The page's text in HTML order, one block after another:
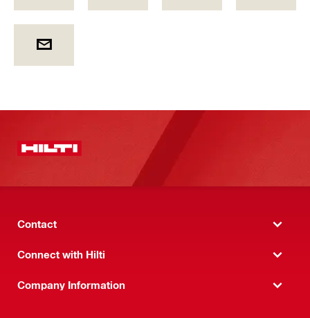
Contact
Connect with Hilti
Company Information